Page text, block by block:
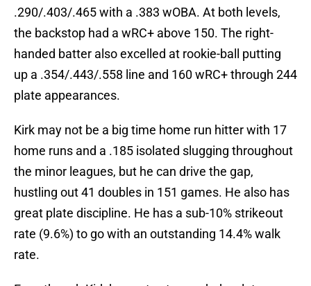
.290/.403/.465 with a .383 wOBA. At both levels,
the backstop had a wRC+ above 150. The right-
handed batter also excelled at rookie-ball putting
up a .354/.443/.558 line and 160 wRC+ through 244
plate appearances.
Kirk may not be a big time home run hitter with 17
home runs and a .185 isolated slugging throughout
the minor leagues, but he can drive the gap,
hustling out 41 doubles in 151 games. He also has
great plate discipline. He has a sub-10% strikeout
rate (9.6%) to go with an outstanding 14.4% walk
rate.